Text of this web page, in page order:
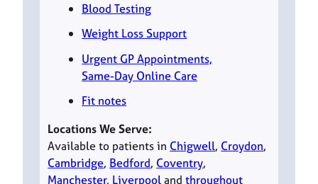
Blood Testing
Weight Loss Support
Urgent GP Appointments,
Same-Day Online Care
Fit notes
Locations We Serve:
Available to patients in Chigwell, Croydon,
Cambridge, Bedford, Coventry,
Manchester, Liverpoolandthroughout